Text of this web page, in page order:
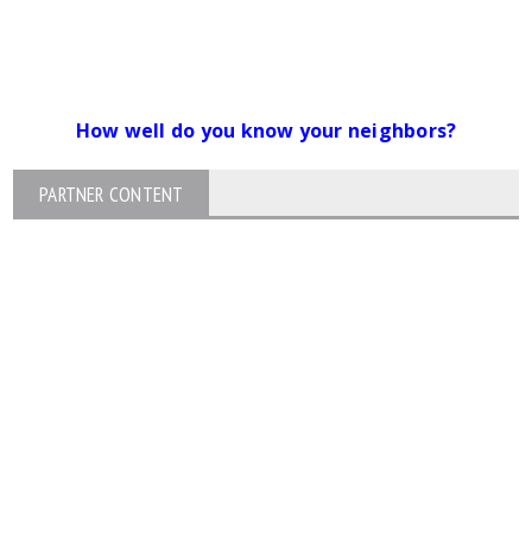
How well do you know your neighbors?
PARTNER CONTENT